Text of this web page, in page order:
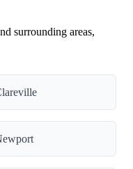
surrounding areas,